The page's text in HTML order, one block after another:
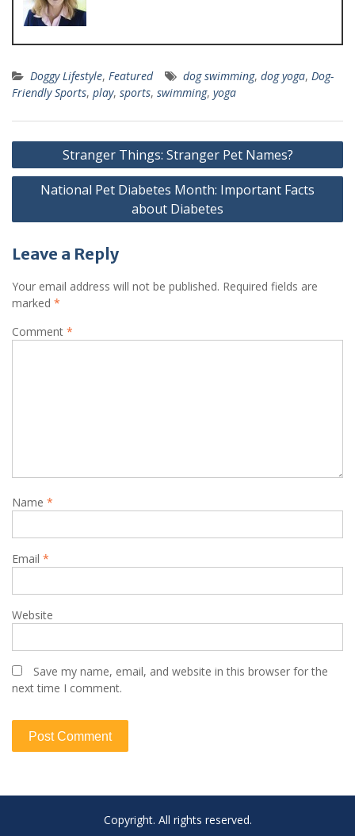
Doggy Lifestyle, Featured dog swimming, dog yoga, Dog-
Friendly Sports, play, sports, swimming, yoga
Stranger Things: Stranger Pet Names?
National Pet Diabetes Month: Important Facts
about Diabetes
Leave a Reply
Your email address will not be published. Required fields are
marked *
Comment *
Name *
Email *
Website
Save my name, email, and website in this browser for the
next time I comment.
Copyright. All rights reserved.